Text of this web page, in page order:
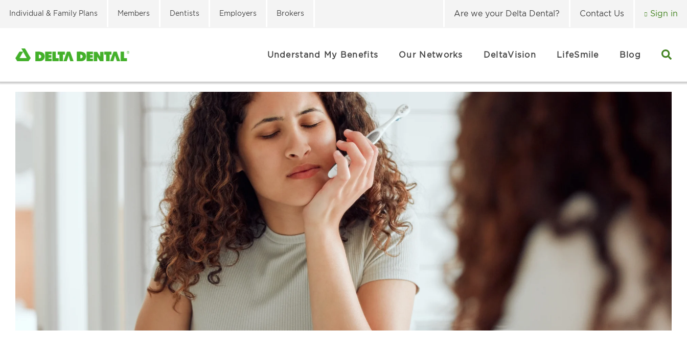
Individual & Family Plans Members Dentists Employers Brokers Are we your Delta Dental? Contact Us Sign in
Understand My Benefits Our Networks DeltaVision LifeSmile Blog